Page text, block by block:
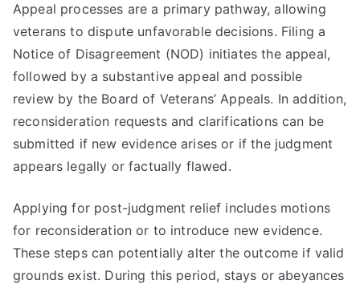
Appeal processes are a primary pathway, allowing
veterans to dispute unfavorable decisions. Filing a
Notice of Disagreement (NOD) initiates the appeal,
followed by a substantive appeal and possible
review by the Board of Veterans’ Appeals. In addition,
reconsideration requests and clarifications can be
submitted if new evidence arises or if the judgment
appears legally or factually flawed.
Applying for post-judgment relief includes motions
for reconsideration or to introduce new evidence.
These steps can potentially alter the outcome if valid
grounds exist. During this period, stays or abeyances